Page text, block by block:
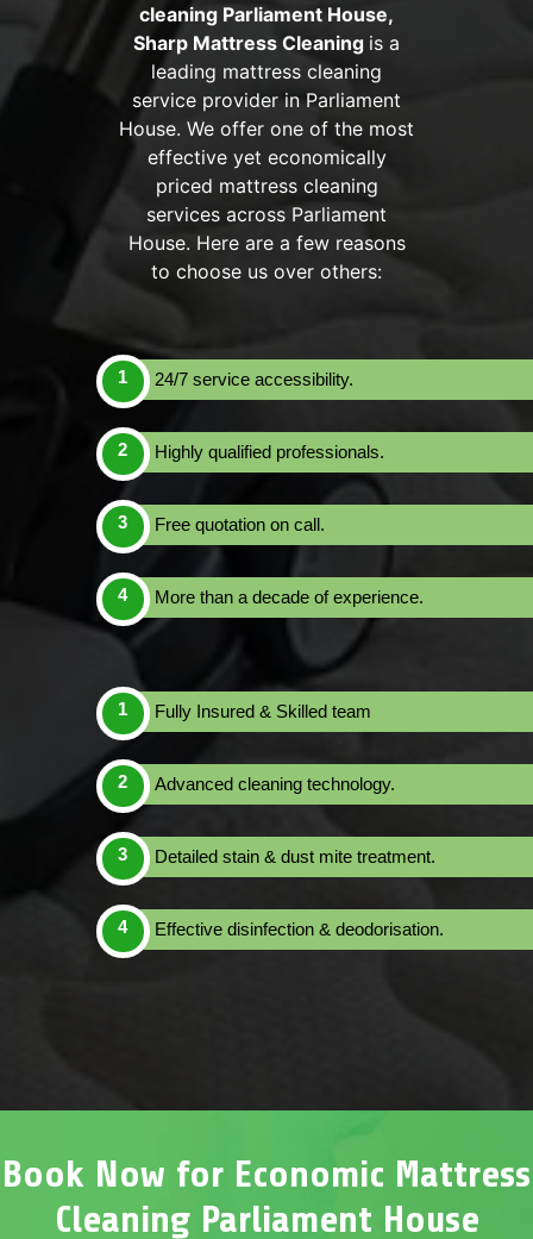
cleaning Parliament House,
Sharp Mattress Cleaning is a
leading mattress cleaning
service provider in Parliament
House. We offer one of the most
effective yet economically
priced mattress cleaning
services across Parliament
House. Here are a few reasons
to choose us over others:
24/7 service accessibility.
Highly qualified professionals.
Free quotation on call.
More than a decade of experience.
Fully Insured & Skilled team
Advanced cleaning technology.
Detailed stain & dust mite treatment.
Effective disinfection & deodorisation.
Book Now for Economic Mattress
Cleaning Parliament House